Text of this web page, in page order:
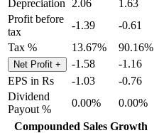
Depreciation 2.06 1.63
Profit before
tax
-1.39 -0.61
Tax %
13.67% 90.16%
Net Profit + -1.58 -1.16
EPS in Rs
-1.03 -0.76
Dividend
Payout %
0.00% 0.00%
Compounded Sales Growth